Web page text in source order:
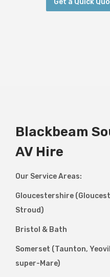
Get a Quick
Blackbeam
AV Hire
Our Service Areas:
Gloucestershire
Stroud)
Bristol & Bath
Somerset (Taunton,
super-Mare)